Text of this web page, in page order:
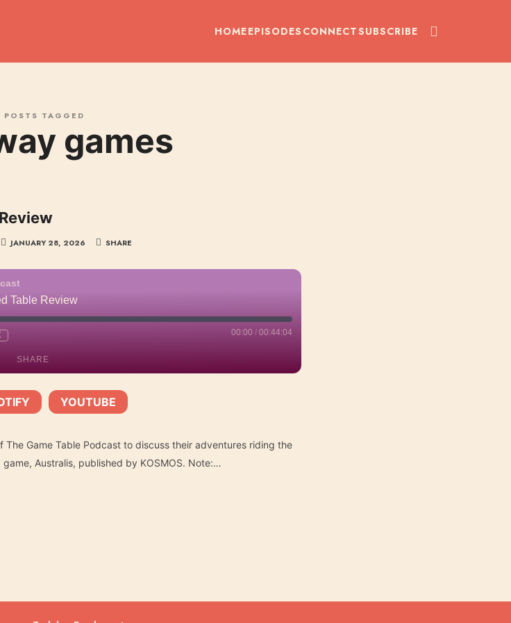
HOMEEPISODES CONNECTSUBSCRIBE
POSTS TAGGED
games
JANUARY 28, 2026 SHARE
Table Review
00:00 / 00:44:04
SHARE
YOUTUBE
Game Table Podcast to discuss their adventures riding the
Australis, published by KOSMOS. Note:…